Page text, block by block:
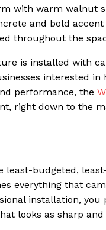
with warm walnut
and bold
throughout the
is installed with
interested
performance, the
right down to the
least-budgeted,
everything that
installation,
looks as sharp